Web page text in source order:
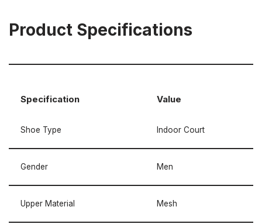
Product Specifications
Specification Value
Shoe Type Indoor Court
Gender Men
Upper Material Mesh